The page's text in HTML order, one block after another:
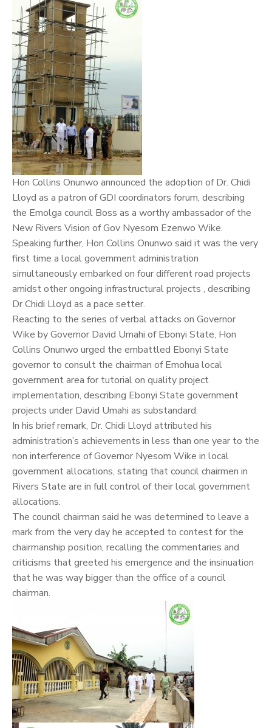
Hon Collins Onunwo announced the adoption of Dr. Chidi
Lloyd as a patron of GDI coordinators forum, describing
the Emolga council Boss as a worthy ambassador of the
New Rivers Vision of Gov Nyesom Ezenwo Wike.
Speaking further, Hon Collins Onunwo said it was the very
first time a local government administration
simultaneously embarked on four different road projects
amidst other ongoing infrastructural projects , describing
Dr Chidi Lloyd as a pace setter.
Reacting to the series of verbal attacks on Governor
Wike by Governor David Umahi of Ebonyi State, Hon
Collins Onunwo urged the embattled Ebonyi State
governor to consult the chairman of Emohua local
government area for tutorial on quality project
implementation, describing Ebonyi State government
projects under David Umahi as substandard.
In his brief remark, Dr. Chidi Lloyd attributed his
administration’s achievements in less than one year to the
non interference of Governor Nyesom Wike in local
government allocations, stating that council chairmen in
Rivers State are in full control of their local government
allocations.
The council chairman said he was determined to leave a
mark from the very day he accepted to contest for the
chairmanship position, recalling the commentaries and
criticisms that greeted his emergence and the insinuation
that he was way bigger than the office of a council
chairman.